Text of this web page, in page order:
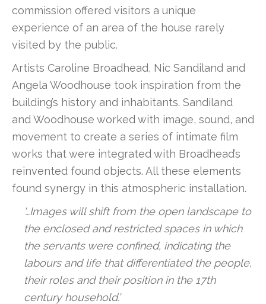
commission offered visitors a unique
experience of an area of the house rarely
visited by the public.
Artists Caroline Broadhead, Nic Sandiland and
Angela Woodhouse took inspiration from the
building’s history and inhabitants. Sandiland
and Woodhouse worked with image, sound, and
movement to create a series of intimate film
works that were integrated with Broadhead’s
reinvented found objects. All these elements
found synergy in this atmospheric installation.
‘…Images will shift from the open landscape to
the enclosed and restricted spaces in which
the servants were confined, indicating the
labours and life that differentiated the people,
their roles and their position in the 17th
century household.’